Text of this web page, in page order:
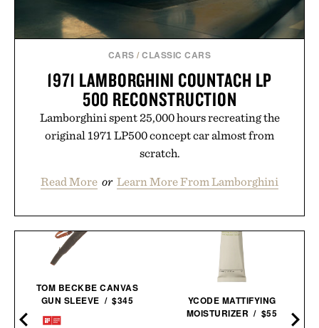
CARS /CLASSIC CARS
1971 LAMBORGHINI COUNTACH LP
500 RECONSTRUCTION
Lamborghini spent 25,000 hours recreating the
original 1971 LP500 concept car almost from
scratch.
Read More or Learn More From Lamborghini
TOM BECKBE CANVAS
GUN SLEEVE / $345
YCODE MATTIFYING
MOISTURIZER / $55